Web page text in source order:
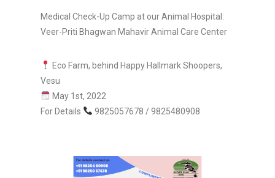
Medical Check-Up Camp at our Animal Hospital:
Veer-Priti Bhagwan Mahavir Animal Care Center
Eco Farm, behind Happy Hallmark Shoopers,
Vesu
May 1st, 2022
For Details
9825057678 / 9825480908